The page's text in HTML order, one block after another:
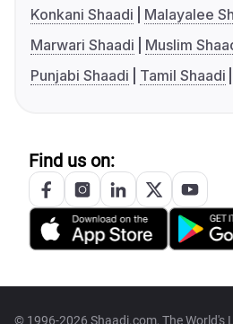
Konkani Shaadi
Malayalee
Marwari Shaadi
Muslim
Punjabi Shaadi
Tamil Shaadi
Find us on:
© 1996-2026 Shaadi.com, The World's